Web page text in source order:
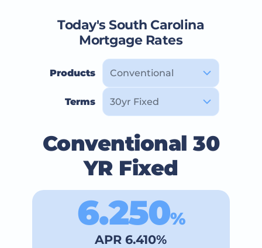
Today's South Carolina
Mortgage Rates
Products
Terms
Conventional 30
YR Fixed
6.250%
APR 6.410%